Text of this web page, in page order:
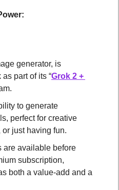
generator, is
part of its “Grok 2 +
to generate
perfect for creative
just having fun.
are available before
subscription,
both a value-add and a